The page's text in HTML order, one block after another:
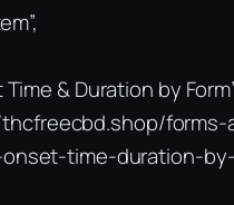
Time & Duration by
thcfreecbd.shop/
time-duration-